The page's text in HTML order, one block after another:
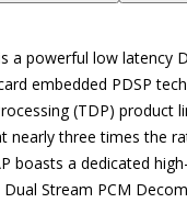
a powerful low
embedded PDSP
(TDP) product
nearly three times the
boasts a dedicated
Stream PCM